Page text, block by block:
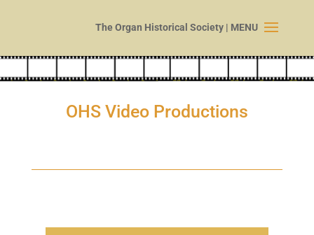
OHS Video Productions